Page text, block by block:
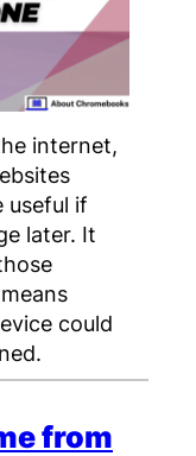
internet,
useful if
later. It
could
from